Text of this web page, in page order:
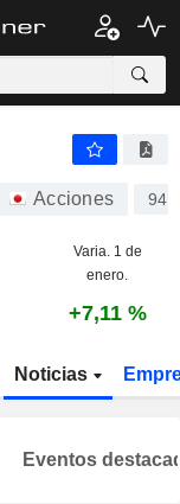
Acciones
Varia. 1 de
enero.
+7,11 %
Noticias
Eventos